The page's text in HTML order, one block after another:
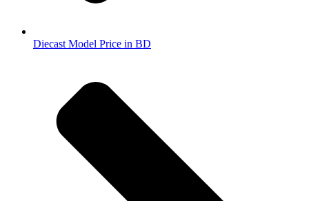
Diecast Model Price in BD